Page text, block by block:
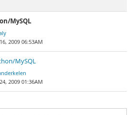
MySQL
2009 06:53AM
MySQL
2009 01:36AM